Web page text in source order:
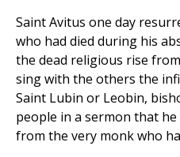
Saint Avitus one day
who had died during his
the dead religious rise
sing with the others the
Saint Lubin or Leobin,
people in a sermon that
from the very monk who